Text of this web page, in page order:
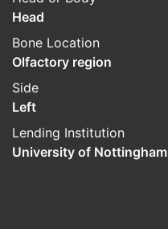
Head
Bone Location
Olfactory region
Side
Left
Lending Institution
University of Nottingham